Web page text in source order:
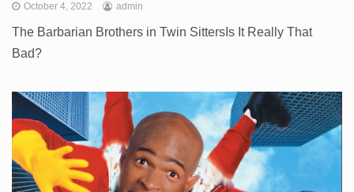
October 4, 2022 admin
The Barbarian Brothers in Twin SittersIs It Really That
Bad?